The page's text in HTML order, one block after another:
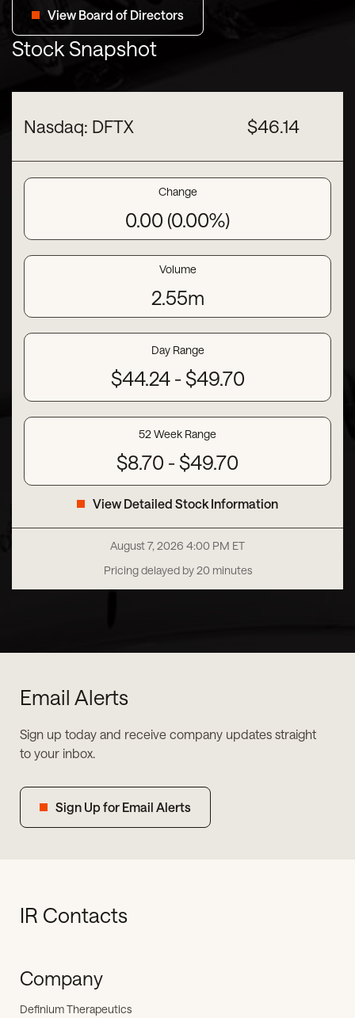
View Board of Directors
Stock Snapshot
Nasdaq: DFTX $46.14
Change
0.00 (0.00%)
Volume
2.55m
Day Range
$44.24 -to
$49.70
52 Week Range
$8.70 -to
$49.70
View Detailed Stock Information
August 7, 2026 4:00 PM ET
Pricing delayed by 20 minutes
Email Alerts
Sign up today and receive company updates straight
to your inbox.
Sign Up for Email Alerts
IR Contacts
Company
Definium Therapeutics